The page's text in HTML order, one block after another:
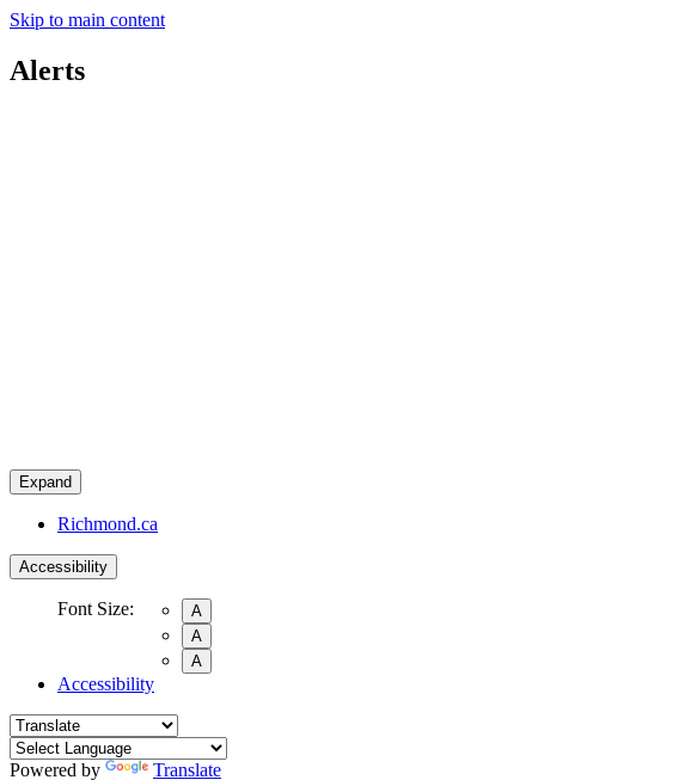
Skip to main content
Alerts
Expand
Richmond.ca
Accessibility
Font Size:
A
A
A
Accessibility
Powered by Translate